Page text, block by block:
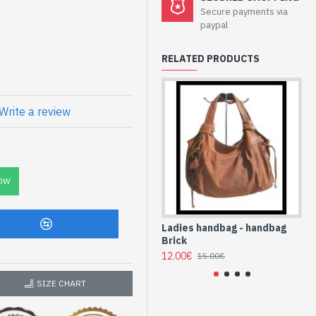
Blue at low
(SAC-
a review
SIZE CHART
Secure payments via
paypal
RELATED PRODUCTS
Ladies handbag - handbag
Brick
12.00€ 15.00€